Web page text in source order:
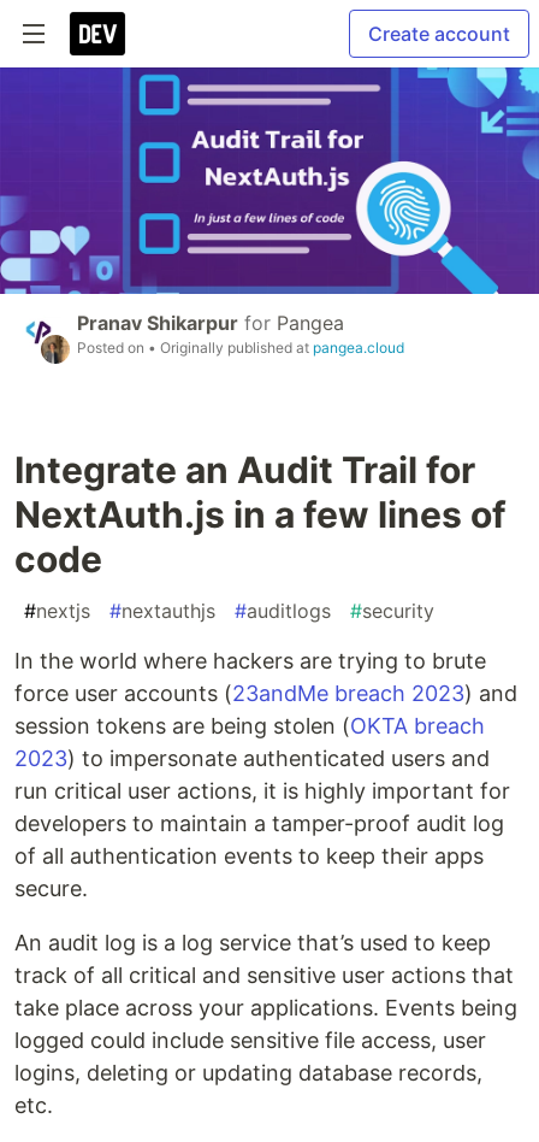
Create account
Pranav Shikarpur for Pangea
Posted on • Originally published at pangea.cloud
Integrate an Audit Trail for
NextAuth.js in a few lines of
code
#nextjs #nextauthjs #auditlogs #security
In the world where hackers are trying to brute
force user accounts (23andMe breach 2023) and
session tokens are being stolen (OKTA breach
2023) to impersonate authenticated users and
run critical user actions, it is highly important for
developers to maintain a tamper-proof audit log
of all authentication events to keep their apps
secure.
An audit log is a log service that’s used to keep
track of all critical and sensitive user actions that
take place across your applications. Events being
logged could include sensitive file access, user
logins, deleting or updating database records,
etc.